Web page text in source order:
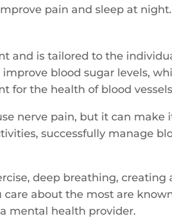
pain and sleep at night.
and is tailored to the
blood sugar levels,
for the health of blood
nerve pain, but it can make
successfully manage
deep breathing, creating
about the most are known
mental health provider.